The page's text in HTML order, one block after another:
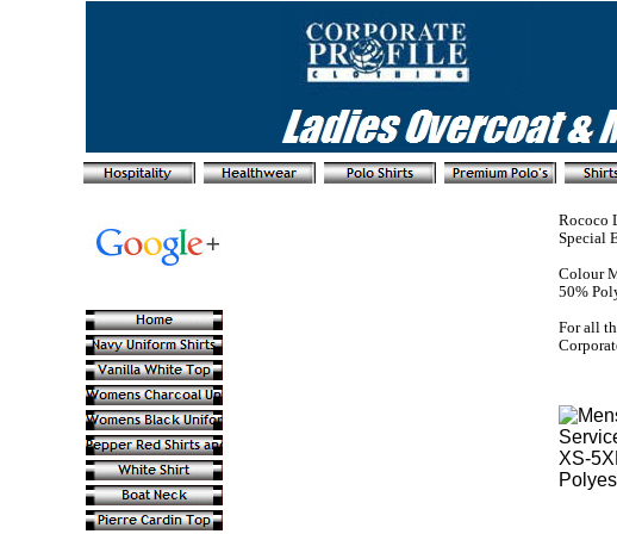
Rococo
Special
Colour
50%
For all